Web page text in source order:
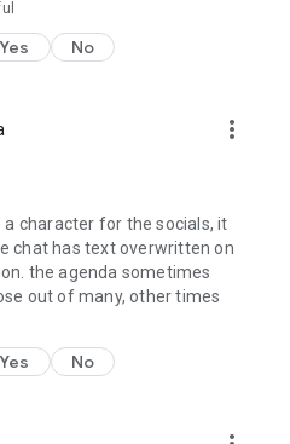
Yes No
more_vert
character for the socials, it
chat has text overwritten on
the agenda sometimes
out of many, other times
Yes No